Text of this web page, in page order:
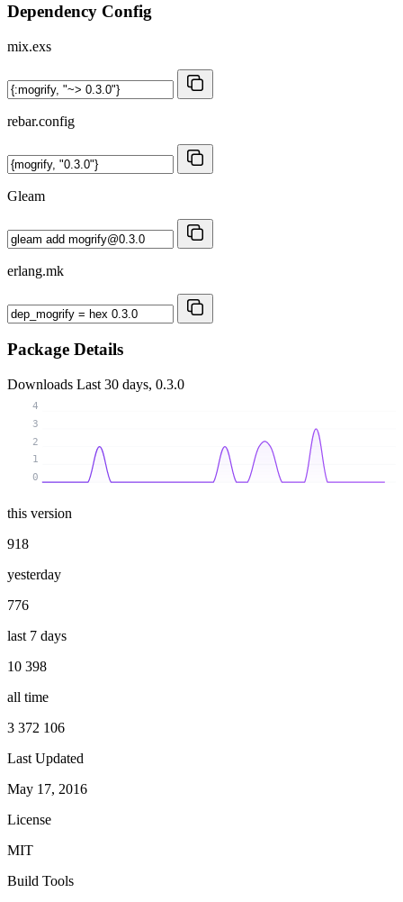
Dependency Config
mix.exs
rebar.config
Gleam
erlang.mk
Package Details
Downloads Last 30 days, 0.3.0
0
1
2
3
4
this version
918
yesterday
776
last 7 days
10 398
all time
3 372 106
Last Updated
May 17, 2016
License
MIT
Build Tools